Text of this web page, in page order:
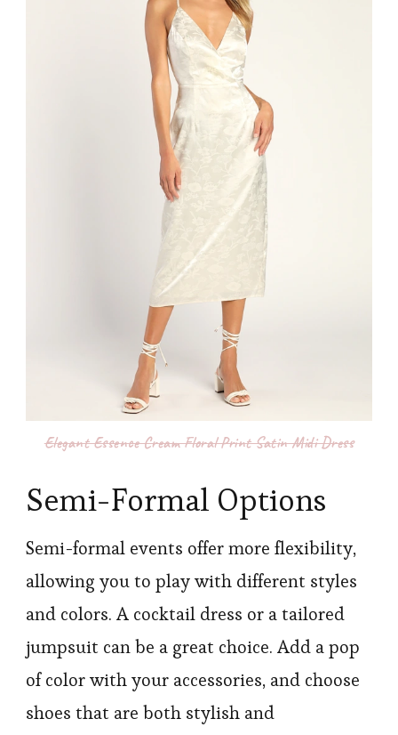
Elegant Essence Cream Floral Print Satin Midi Dress
Semi-Formal Options
Semi-formal events offer more flexibility,
allowing you to play with different styles
and colors. A cocktail dress or a tailored
jumpsuit can be a great choice. Add a pop
of color with your accessories, and choose
shoes that are both stylish and